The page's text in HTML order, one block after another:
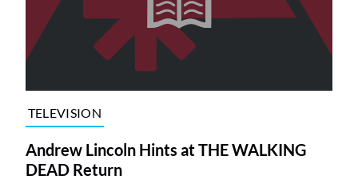
TELEVISION
Andrew Lincoln Hints at THE WALKING
DEAD Return